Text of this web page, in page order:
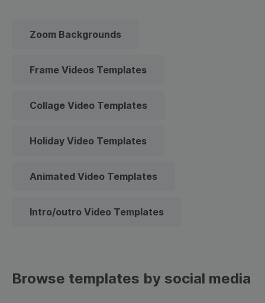
Zoom Backgrounds
Frame Videos Templates
Collage Video Templates
Holiday Video Templates
Animated Video Templates
Intro/outro Video Templates
Browse templates by social media